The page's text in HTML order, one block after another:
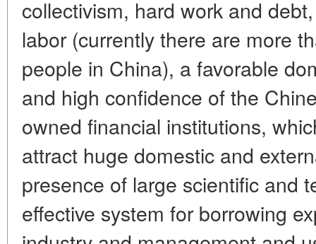
collectivism, hard work and
labor (currently there are more
people in China), a favorable
and high confidence of the
owned financial institutions,
attract huge domestic and
presence of large scientific and
effective system for borrowing